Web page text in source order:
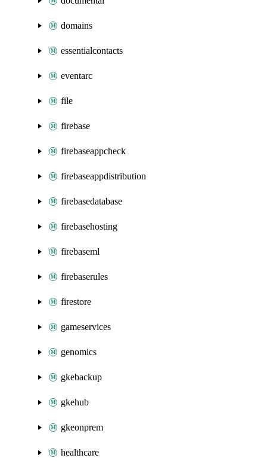
domains
essentialcontacts
eventarc
file
firebase
firebaseappcheck
firebaseappdistribution
firebasedatabase
firebasehosting
firebaseml
firebaserules
firestore
gameservices
genomics
gkebackup
gkehub
gkeonprem
healthcare